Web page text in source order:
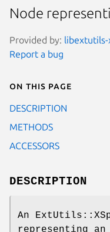
Node
Provided by: libextutils-
Report a bug
On this page
DESCRIPTION
METHODS
ACCESSORS
DESCRIPTION
An
representing an